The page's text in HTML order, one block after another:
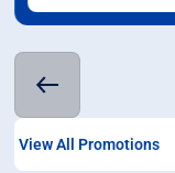
View All Promotions